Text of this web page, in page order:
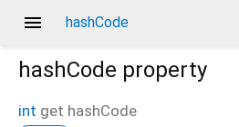
menu hashCode
hashCode property
int get hashCode